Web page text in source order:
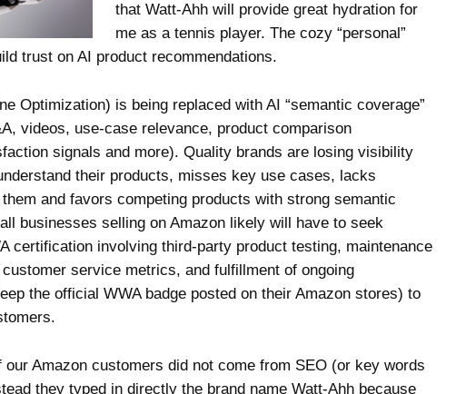
that Watt-Ahh will provide great hydration for
me as a tennis player. The cozy “personal”
trust on AI product recommendations.
Optimization) is being replaced with AI “semantic coverage”
videos, use-case relevance, product comparison
signals and more). Quality brands are losing visibility
their products, misses key use cases, lacks
and favors competing products with strong semantic
businesses selling on Amazon likely will have to seek
certification involving third-party product testing, maintenance
service metrics, and fulfillment of ongoing
the official WWA badge posted on their Amazon stores) to
our Amazon customers did not come from SEO (or key words
they typed in directly the brand name Watt-Ahh because